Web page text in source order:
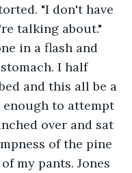
"I don't have
talking about."
in a flash and
I half
and this all be a
to attempt
over and sat
of the pine
my pants. Jones